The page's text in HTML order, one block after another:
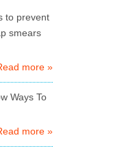
to prevent
smears
more »
Ways To
more »